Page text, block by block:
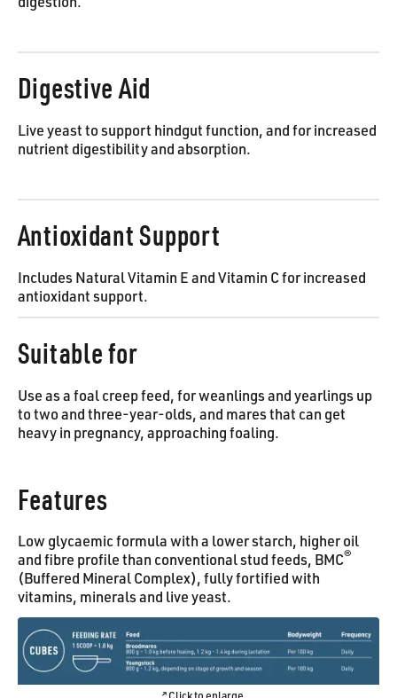
digestion.
Digestive Aid
Live yeast to support hindgut function, and for increased
nutrient digestibility and absorption.
Antioxidant Support
Includes Natural Vitamin E and Vitamin C for increased
antioxidant support.
Suitable for
Use as a foal creep feed, for weanlings and yearlings up
to two and three-year-olds, and mares that can get
heavy in pregnancy, approaching foaling.
Features
Low glycaemic formula with a lower starch, higher oil
and fibre profile than conventional stud feeds, BMC®
(Buffered Mineral Complex), fully fortified with
vitamins, minerals and live yeast.